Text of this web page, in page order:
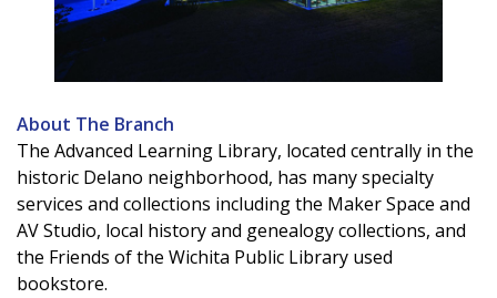
About The Branch
The Advanced Learning Library, located centrally in the
historic Delano neighborhood, has many specialty
services and collections including the Maker Space and
AV Studio, local history and genealogy collections, and
the Friends of the Wichita Public Library used
bookstore.